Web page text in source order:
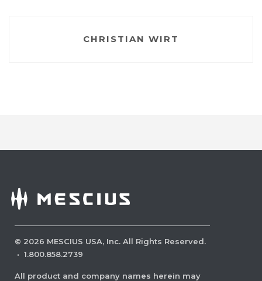
CHRISTIAN WIRT
© 2026 MESCIUS USA, Inc. All Rights Reserved.
· 1.800.858.2739
All product and company names herein may